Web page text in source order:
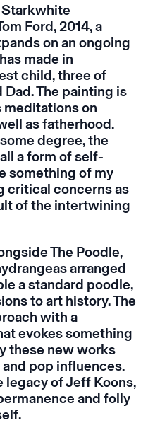
Ford, 2014, a
on an ongoing
made in
child, three of
The painting is
meditations on
as fatherhood.
degree, the
a form of self-
something of my
critical concerns as
of the intertwining
The Poodle,
arranged
a standard poodle,
to art history. The
with a
evokes something
these new works
pop influences.
of Jeff Koons,
and folly